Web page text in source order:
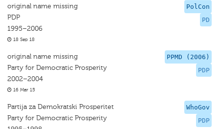
PolCon
PD
original name missing
PDP
1995–2006
18 Sep 18
PPMD (2006)
PDP
original name missing
Party for Democratic Prosperity
2002–2004
16 Mar 15
WhoGov
PDP
Partija za Demokratski Prosperitet
Party for Democratic Prosperity